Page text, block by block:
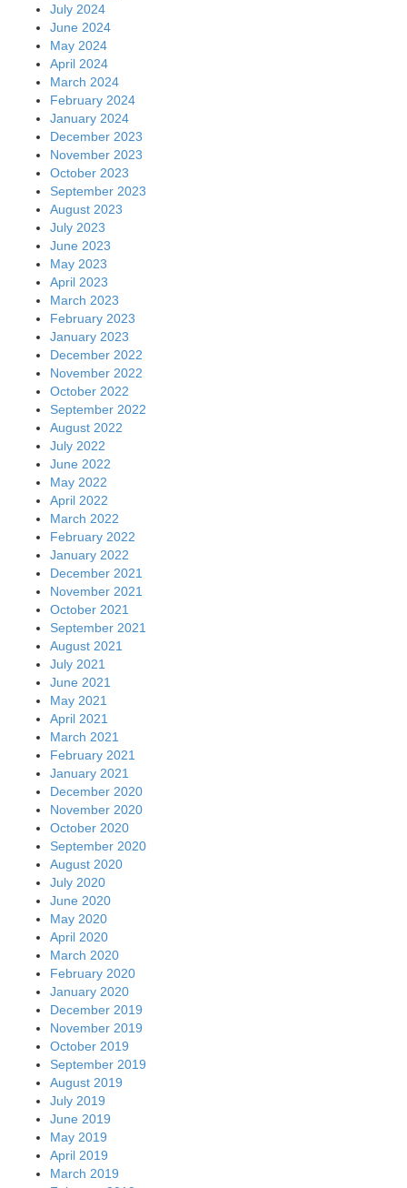
July 2024
June 2024
May 2024
April 2024
March 2024
February 2024
January 2024
December 2023
November 2023
October 2023
September 2023
August 2023
July 2023
June 2023
May 2023
April 2023
March 2023
February 2023
January 2023
December 2022
November 2022
October 2022
September 2022
August 2022
July 2022
June 2022
May 2022
April 2022
March 2022
February 2022
January 2022
December 2021
November 2021
October 2021
September 2021
August 2021
July 2021
June 2021
May 2021
April 2021
March 2021
February 2021
January 2021
December 2020
November 2020
October 2020
September 2020
August 2020
July 2020
June 2020
May 2020
April 2020
March 2020
February 2020
January 2020
December 2019
November 2019
October 2019
September 2019
August 2019
July 2019
June 2019
May 2019
April 2019
March 2019